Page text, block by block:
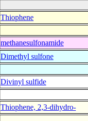
Thiophene
methanesulfonamide
Dimethyl sulfone
Divinyl sulfide
Thiophene, 2,3-dihydro-